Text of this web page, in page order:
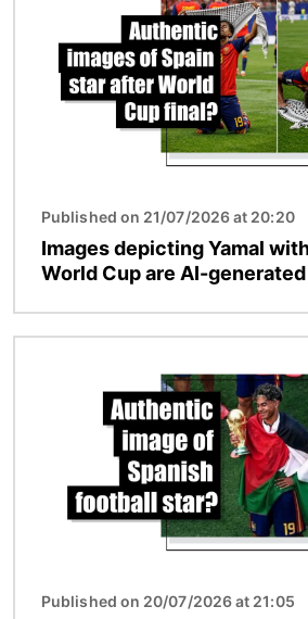
Published on 21/07/2026 at 20:20
Images depicting Yamal
World Cup are AI-generated
Published on 20/07/2026 at 21:05